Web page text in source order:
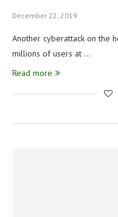
December 22, 2019
Another cyberattack on the
millions of users at …
Read more